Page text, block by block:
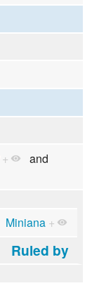
+
and
Miniana +
Ruled by